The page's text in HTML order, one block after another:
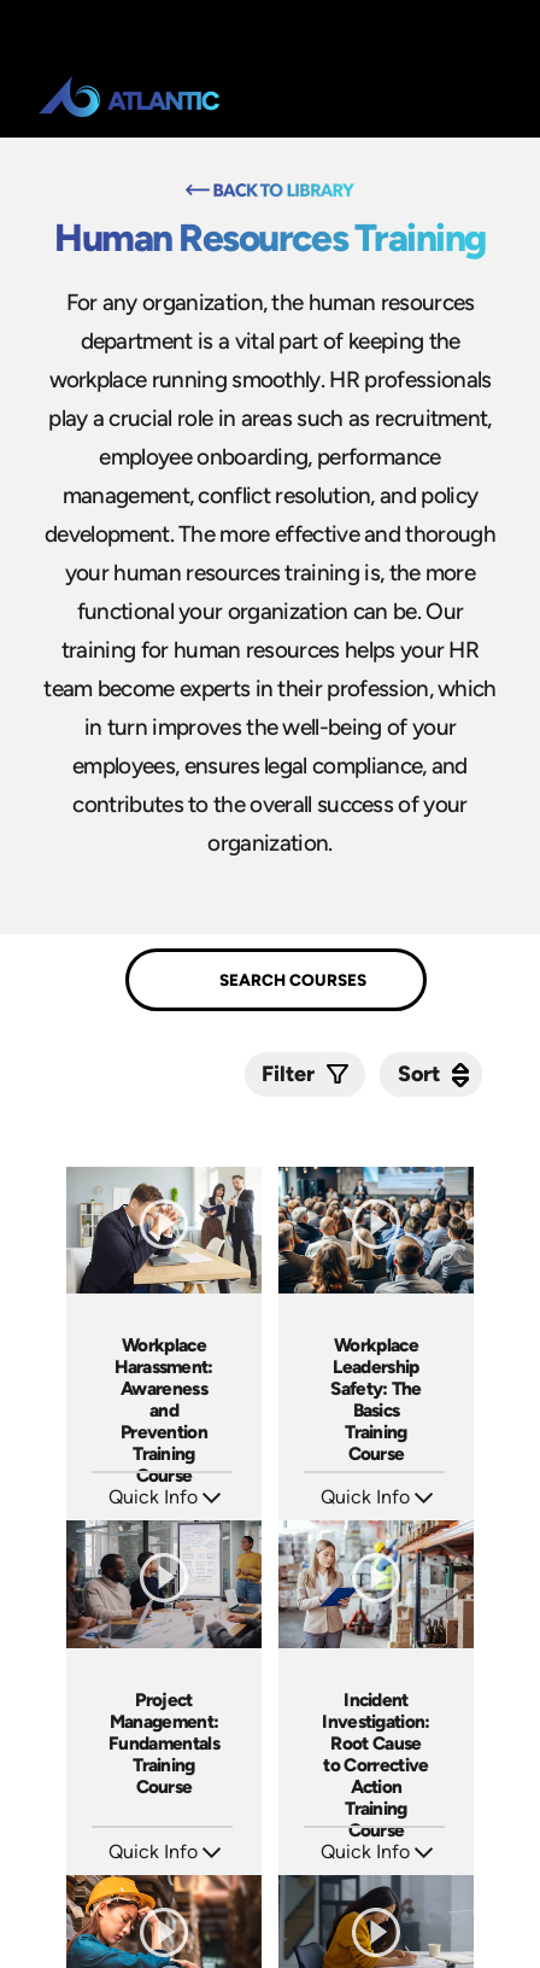
Human Resources Training
For any organization, the human resources
department is a vital part of keeping the
workplace running smoothly. HR professionals
play a crucial role in areas such as recruitment,
employee onboarding, performance
management, conflict resolution, and policy
development. The more effective and thorough
your human resources training is, the more
functional your organization can be. Our
training for human resources helps your HR
team become experts in their profession, which
in turn improves the well-being of your
employees, ensures legal compliance, and
contributes to the overall success of your
organization.
Filter Sort
Workplace
Harassment:
Awareness
and
Prevention
Training
Course
Quick Info
Languages: EN ES FR +
Produced: 2026
Workplace
Leadership
Safety: The
Basics
Training
Course
Quick Info
Languages: EN ES FR
Produced: 2024
Project
Management:
Fundamentals
Training
Course
Quick Info
Languages: EN ES FR
Produced: 2024
Incident
Investigation:
Root Cause
to Corrective
Action
Training
Course
Quick Info
Languages: EN ES FR
Produced: 2023
Sort